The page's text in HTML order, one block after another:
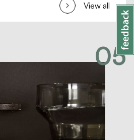
View all
05